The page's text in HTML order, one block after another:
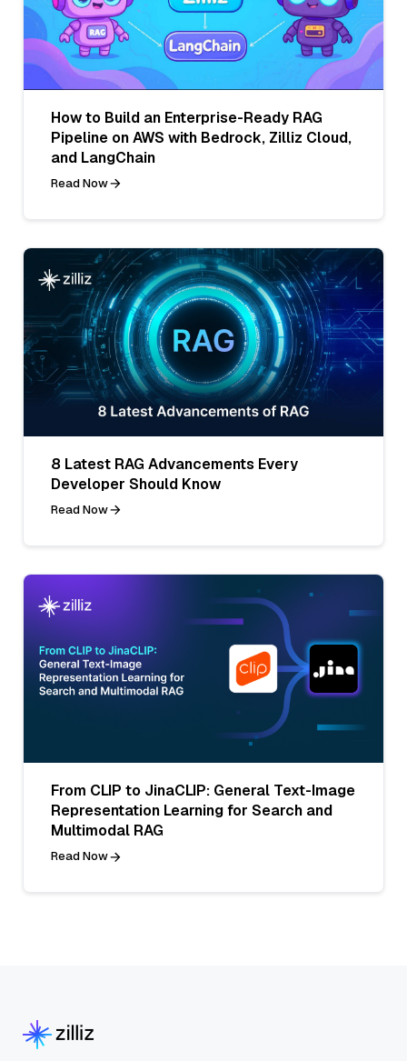
How to Build an Enterprise-Ready RAG
Pipeline on AWS with Bedrock, Zilliz Cloud,
and LangChain
Read Now
8 Latest RAG Advancements Every
Developer Should Know
Read Now
From CLIP to JinaCLIP: General Text-Image
Representation Learning for Search and
Multimodal RAG
Read Now